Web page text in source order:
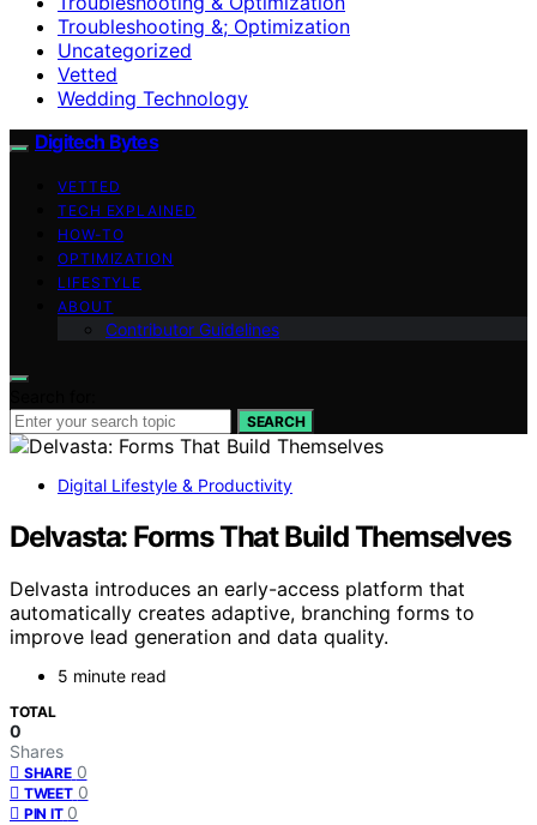
Troubleshooting &; Optimization
Uncategorized
Vetted
Wedding Technology
Digitech Bytes
VETTED
TECH EXPLAINED
HOW-TO
OPTIMIZATION
LIFESTYLE
ABOUT
Contributor Guidelines
SEARCH
Digital Lifestyle & Productivity
Delvasta: Forms That Build Themselves
Delvasta introduces an early-access platform that
automatically creates adaptive, branching forms to
improve lead generation and data quality.
5 minute read
TOTAL
0
Shares
SHARE 0
TWEET 0
PIN IT 0